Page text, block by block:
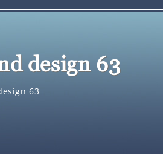
design 63
63